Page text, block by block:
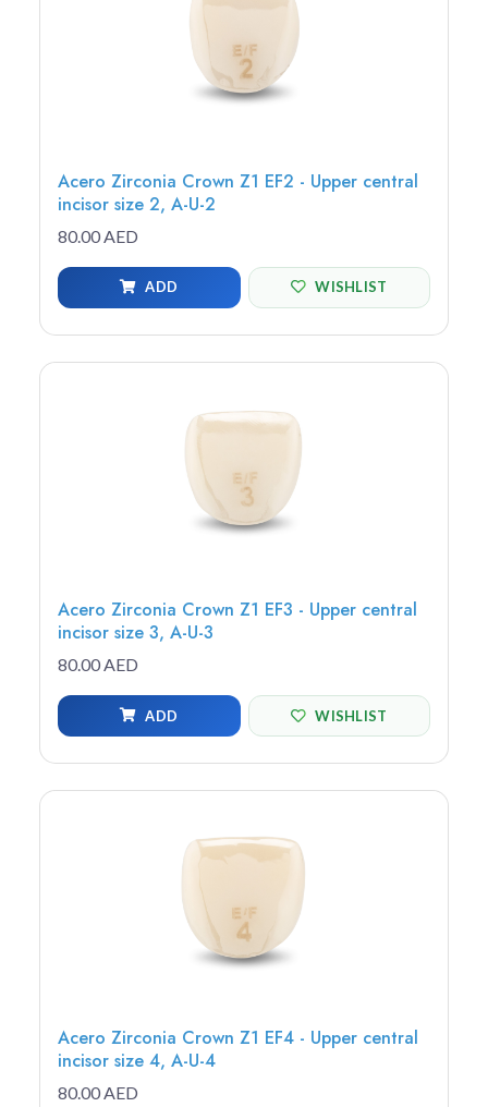
Acero Zirconia Crown Z1 EF2 - Upper central
incisor size 2, A-U-2
80.00 AED
ADD WISHLIST
Acero Zirconia Crown Z1 EF3 - Upper central
incisor size 3, A-U-3
80.00 AED
ADD WISHLIST
Acero Zirconia Crown Z1 EF4 - Upper central
incisor size 4, A-U-4
80.00 AED